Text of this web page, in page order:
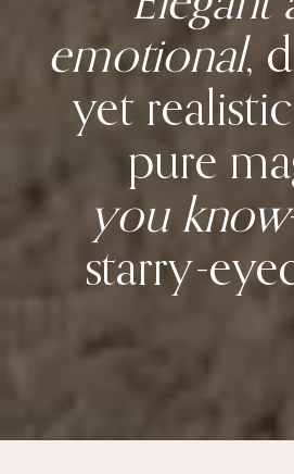
emotional,
yet
pure
you know
starry-